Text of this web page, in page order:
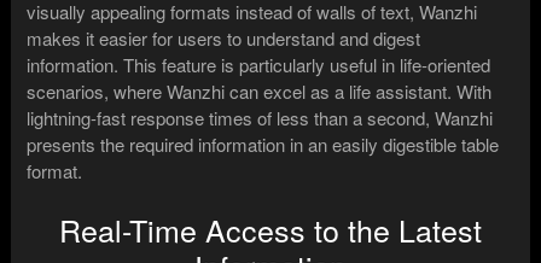
visually appealing formats instead of walls of text, Wanzhi
makes it easier for users to understand and digest
information. This feature is particularly useful in life-oriented
scenarios, where Wanzhi can excel as a life assistant. With
lightning-fast response times of less than a second, Wanzhi
presents the required information in an easily digestible table
format.
Real-Time Access to the Latest